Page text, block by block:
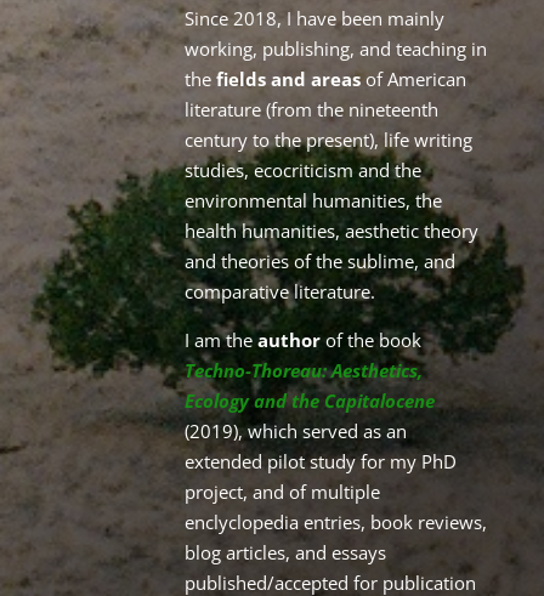
Since 2018, I have been mainly
working, publishing, and teaching in
thefields and areas of American
literature (from the nineteenth
century to the present), life writing
studies, ecocriticism and the
environmental humanities, the
health humanities, aesthetic theory
and theories of the sublime, and
comparative literature.
I am theauthor of the book
Techno-Thoreau: Aesthetics,
Ecology and the Capitalocene
(2019), which served as an
extended pilot study for my PhD
project, and of multiple
enclyclopedia entries, book reviews,
blog articles, and essays
published/accepted for publication